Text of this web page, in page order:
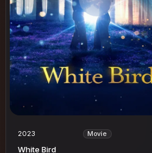
2023 Movie
White Bird